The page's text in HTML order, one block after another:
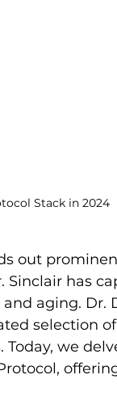
Stack in 2024
out
Sinclair has
aging. Dr.
selection
we